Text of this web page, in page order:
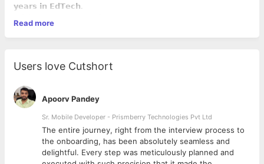
𝘆𝗲𝗮𝗿𝘀 𝗶𝗻 𝗘𝗱𝗧𝗲𝗰𝗵.
𝐀𝐠𝐞 𝐋𝐢𝐦𝐢𝐭:
• BDA: Up to 29 years
𝐄𝐝𝐮𝐜𝐚𝐭𝐢𝐨𝐧𝐚𝐥 𝐐𝐮𝐚𝐥𝐢𝐟𝐢𝐜𝐚𝐭𝐢𝐨𝐧
UG: B.Tech, B.Com, BBA
PG: M.Tech, MBA (Marketing & Sales)
𝐊𝐞𝐲 𝐑𝐞𝐬𝐩𝐨𝐧𝐬𝐢𝐛𝐢𝐥𝐢𝐭𝐢𝐞𝐬
• Generate and convert leads.
• Counsel prospective learners and understand their
requirements.
• Build and maintain customer relationships.
• Achieve sales targets and business goals.
Read more
Users love Cutshort
Apoorv Pandey
Sr. Mobile Developer - Prismberry Technologies Pvt Ltd
The entire journey, right from the interview process to
the onboarding, has been absolutely seamless and
delightful. Every step was meticulously planned and